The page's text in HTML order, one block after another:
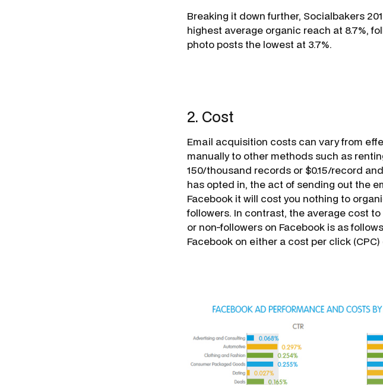
Breaking it down further, Socialbakers
highest average organic reach at 8.7%,
photo posts the lowest at 3.7%.
2. Cost
Email acquisition costs can vary from
manually to other methods such as
150/thousand records or $0.15/record
has opted in, the act of sending out the
Facebook it will cost you nothing to
followers. In contrast, the average cost
or non-followers on Facebook is as
Facebook on either a cost per click